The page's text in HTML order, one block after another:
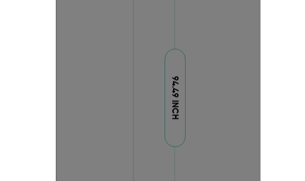
94.49 INCH